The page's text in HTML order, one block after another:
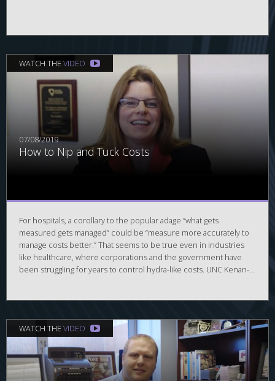
WATCH THEVIDEO
07/08/2019
How to Nip and Tuck Costs
For hospitals, a corollary to the popular adage “what gets
measured gets managed” could be “measure more accurately to
manage costs better.” That seems to be true even in industries
like healthcare, where corporations and the government have
been struggling for years to control hydra-like costs. UNC Kenan-
forthcoming paper in Management Science.
WATCH THEVIDEO